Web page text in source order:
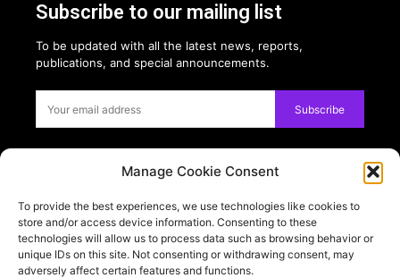
Manage Cookie Consent
To provide the best experiences, we use technologies like cookies to
store and/or access device information. Consenting to these
technologies will allow us to process data such as browsing behavior or
unique IDs on this site. Not consenting or withdrawing consent, may
adversely affect certain features and functions.
Subscribe to our mailing list
To be updated with all the latest news, reports,
publications, and special announcements.
Subscribe
USE OF COOKIES
PRIVACY POLICY